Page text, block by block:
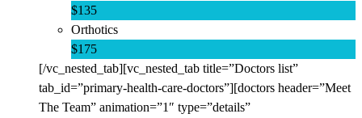
$135
Orthotics
$175
[/vc_nested_tab][vc_nested_tab title=”Doctors list”
tab_id=”primary-health-care-doctors”][doctors header=”Meet
The Team” animation=”1″ type=”details”